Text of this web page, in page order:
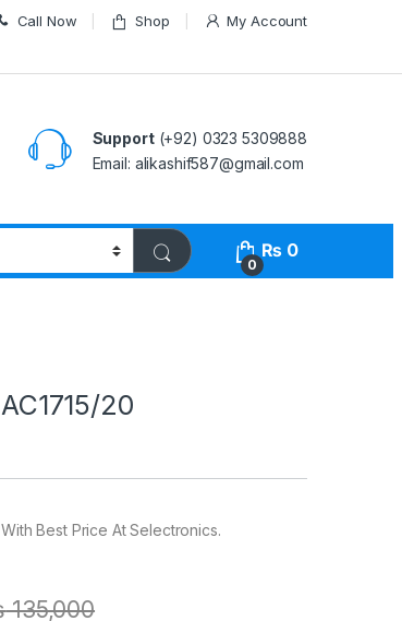
on 03235309888 Before Placing your Order
Call Now Shop My Account
Support(+92) 0323 5309888
Email: alikashif587@gmail.com
0
₨ 0
20
Best Price At Selectronics.
135,000